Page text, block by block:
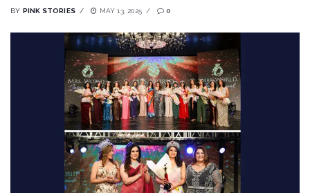
BY PINK STORIES MAY 13, 2025 0